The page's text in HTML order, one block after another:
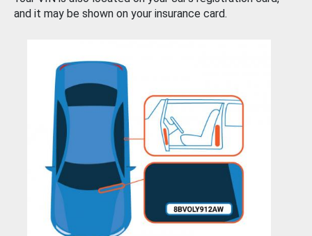
and it may be shown on your insurance card.